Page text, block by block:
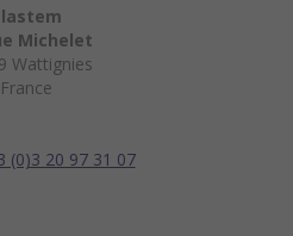
Michelet
Wattignies
France
(0)3 20 97 31 07